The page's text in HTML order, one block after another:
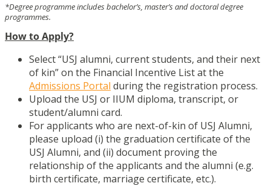
*Degree programme includes bachelor’s, master’s and doctoral degree
programmes.
How to Apply?
Select “USJ alumni, current students, and their next
of kin” on the Financial Incentive List at the
Admissions Portal during the registration process.
Upload the USJ or IIUM diploma, transcript, or
student/alumni card.
For applicants who are next-of-kin of USJ Alumni,
please upload (i) the graduation certificate of the
USJ Alumni, and (ii) document proving the
relationship of the applicants and the alumni (e.g.
birth certificate, marriage certificate, etc.).